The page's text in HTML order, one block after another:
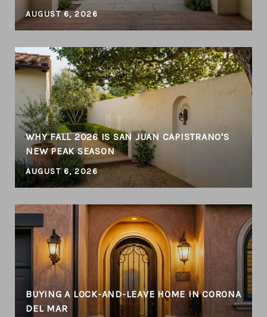
AUGUST 6, 2026
WHY FALL 2026 IS SAN JUAN CAPISTRANO'S
NEW PEAK SEASON
AUGUST 6, 2026
BUYING A LOCK-AND-LEAVE HOME IN CORONA
DEL MAR